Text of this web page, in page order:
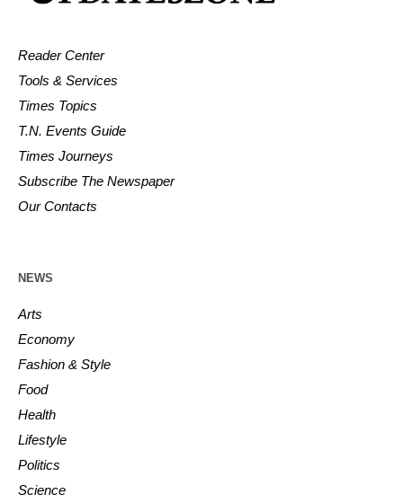
Reader Center
Tools & Services
Times Topics
T.N. Events Guide
Times Journeys
Subscribe The Newspaper
Our Contacts
NEWS
Arts
Economy
Fashion & Style
Food
Health
Lifestyle
Politics
Science